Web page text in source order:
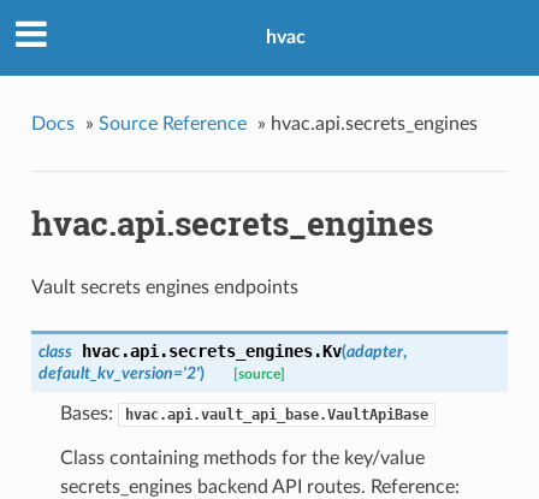
hvac
Docs » Source Reference » hvac.api.secrets_engines
hvac.api.secrets_engines
Vault secrets engines endpoints
class hvac.api.secrets_engines.Kv(adapter,
default_kv_version='2') [source]
Bases: hvac.api.vault_api_base.VaultApiBase
Class containing methods for the key/value
secrets_engines backend API routes. Reference: